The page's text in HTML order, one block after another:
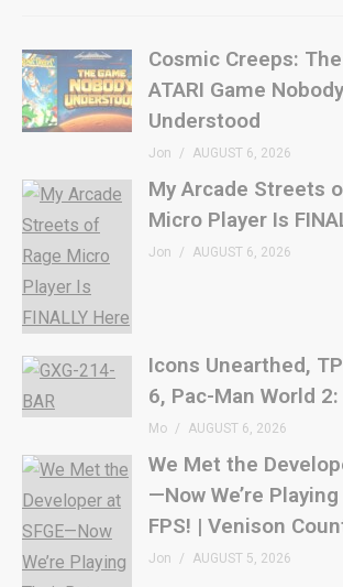
Cosmic Creeps:
ATARI Game Nobody
Understood
Jon AUGUST 6, 2026
My Arcade Streets
Micro Player Is
Jon AUGUST 6, 2026
Icons Unearthed,
6, Pac-Man World 2:
Mo AUGUST 6, 2026
We Met the
—Now We’re
FPS! | Venison
Jon AUGUST 5, 2026